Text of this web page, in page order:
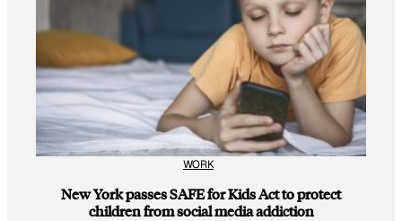
WORK
New York passes SAFE for Kids Act to protect
children from social media addiction